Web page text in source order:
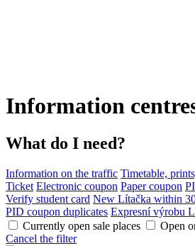
Information
What do I need?
Information on the traffic Timetable,
Ticket Electronic coupon Paper coupon
Verify student card New Lítačka within
PID coupon duplicates Expresní výrobu
Currently open sale places
Open
Cancel the filter